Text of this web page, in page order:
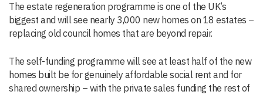
The estate regeneration programme is one of the UK’s
biggest and will see nearly 3,000 new homes on 18 estates –
replacing old council homes that are beyond repair.
The self-funding programme will see at least half of the new
homes built be for genuinely affordable social rent and for
shared ownership – with the private sales funding the rest of